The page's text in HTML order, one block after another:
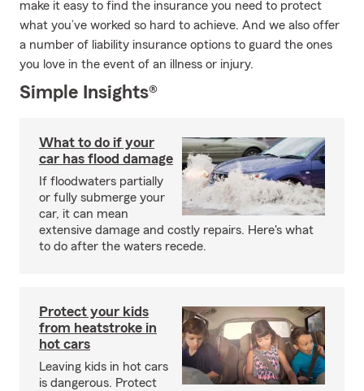
make it easy to find the insurance you need to protect
what you’ve worked so hard to achieve. And we also offer
a number of liability insurance options to guard the ones
you love in the event of an illness or injury.
Simple Insights®
What to do if your
car has flood damage
If floodwaters partially
or fully submerge your
car, it can mean
extensive damage and costly repairs. Here's what
to do after the waters recede.
Protect your kids
from heatstroke in
hot cars
Leaving kids in hot cars
is dangerous. Protect